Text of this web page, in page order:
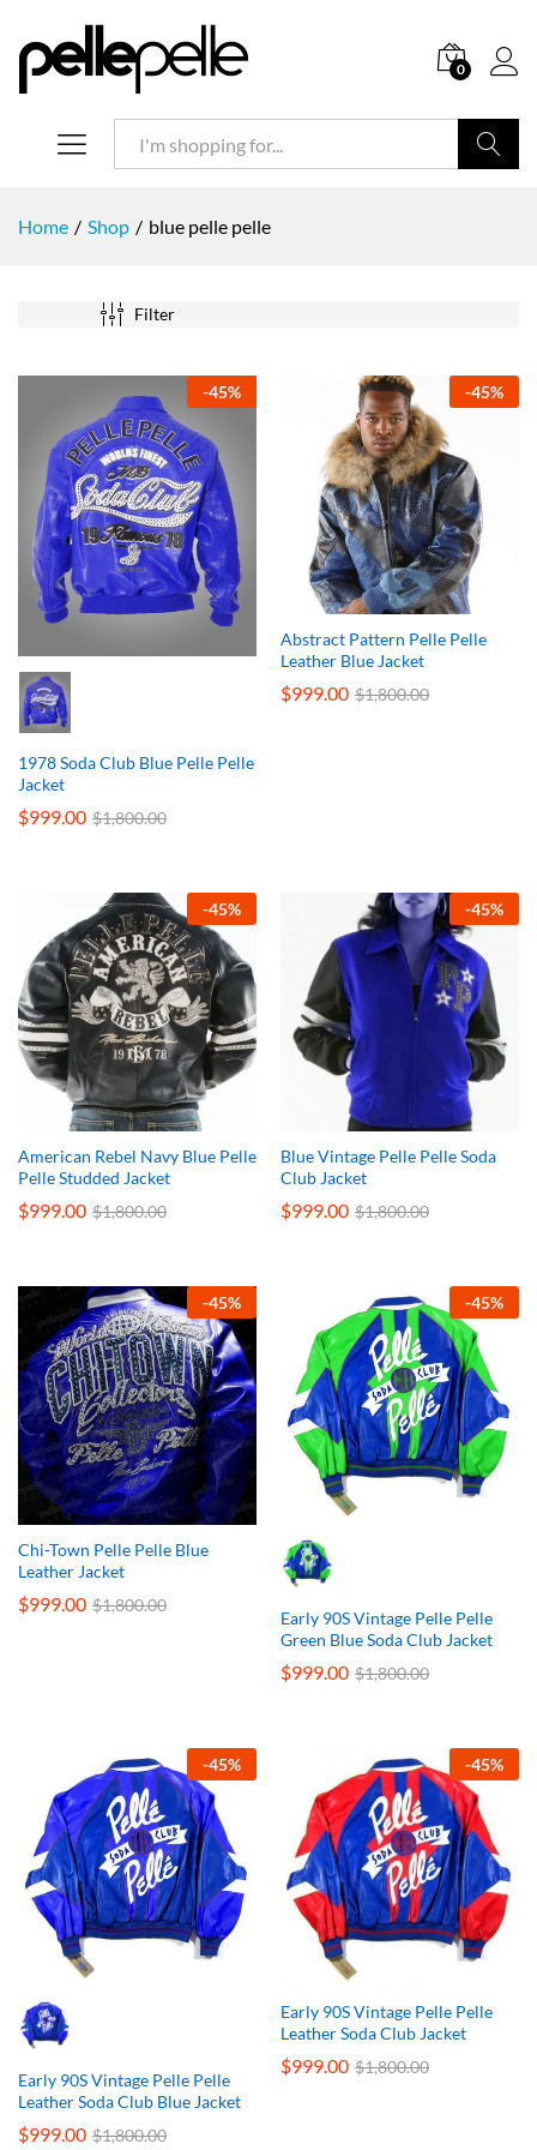
0
Home / Shop / blue pelle pelle
Filter
-45%
1978 Soda Club Blue Pelle Pelle
Jacket
$999.00 $1,800.00
-45%
Abstract Pattern Pelle Pelle
Leather Blue Jacket
$999.00 $1,800.00
-45%
American Rebel Navy Blue Pelle
Pelle Studded Jacket
$999.00 $1,800.00
-45%
Blue Vintage Pelle Pelle Soda
Club Jacket
$999.00 $1,800.00
-45%
Chi-Town Pelle Pelle Blue
Leather Jacket
$999.00 $1,800.00
-45%
Early 90S Vintage Pelle Pelle
Green Blue Soda Club Jacket
$999.00 $1,800.00
-45%
Early 90S Vintage Pelle Pelle
Leather Soda Club Blue Jacket
$999.00 $1,800.00
-45%
Early 90S Vintage Pelle Pelle
Leather Soda Club Jacket
$999.00 $1,800.00